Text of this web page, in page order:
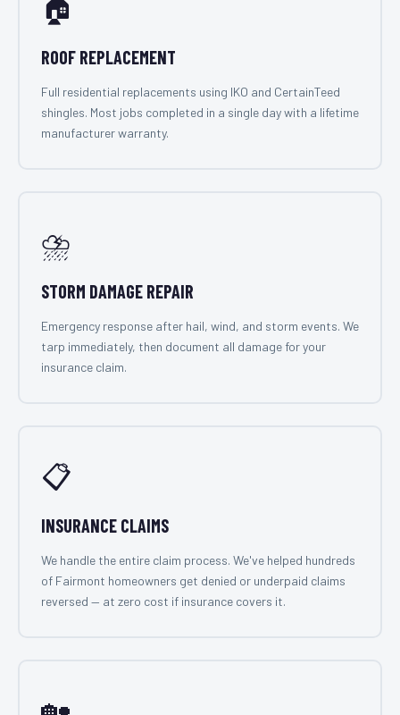
🏠
ROOF REPLACEMENT
Full residential replacements using IKO and CertainTeed
shingles. Most jobs completed in a single day with a lifetime
manufacturer warranty.
⛈️
STORM DAMAGE REPAIR
Emergency response after hail, wind, and storm events. We
tarp immediately, then document all damage for your
insurance claim.
📋
INSURANCE CLAIMS
We handle the entire claim process. We've helped hundreds
of Fairmont homeowners get denied or underpaid claims
reversed — at zero cost if insurance covers it.